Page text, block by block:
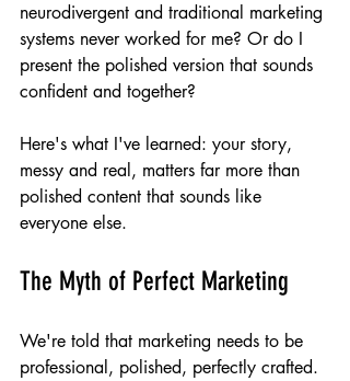
neurodivergent and traditional marketing
systems never worked for me? Or do I
present the polished version that sounds
confident and together?
Here's what I've learned: your story,
messy and real, matters far more than
polished content that sounds like
everyone else.
The Myth of Perfect Marketing
We're told that marketing needs to be
professional, polished, perfectly crafted.